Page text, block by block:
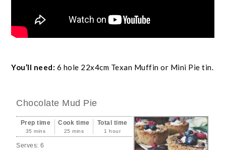
You’ll need: 6 hole 22x4cm Texan Muffin or Mini Pie tin.
Chocolate Mud Pie
Prep time
35 mins
Cook time
25 mins
Total time
1 hour
Serves:6